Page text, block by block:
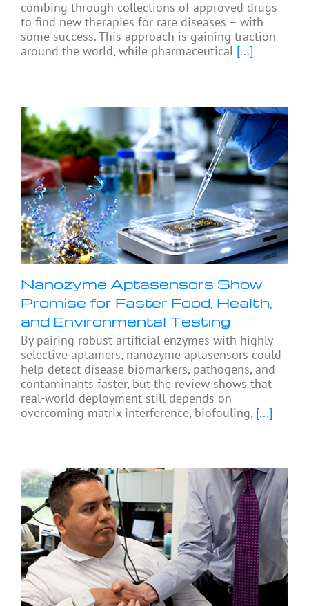
combing through collections of approved drugs
to find new therapies for rare diseases – with
some success. This approach is gaining traction
around the world, while pharmaceutical [...]
Nanozyme Aptasensors Show
Promise for Faster Food, Health,
and Environmental Testing
By pairing robust artificial enzymes with highly
selective aptamers, nanozyme aptasensors could
help detect disease biomarkers, pathogens, and
contaminants faster, but the review shows that
real-world deployment still depends on
overcoming matrix interference, biofouling, [...]